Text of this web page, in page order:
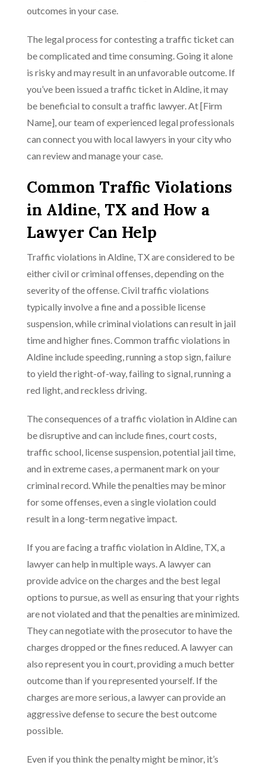
outcomes in your case.
The legal process for contesting a traffic ticket can
be complicated and time consuming. Going it alone
is risky and may result in an unfavorable outcome. If
you’ve been issued a traffic ticket in Aldine, it may
be beneficial to consult a traffic lawyer. At [Firm
Name], our team of experienced legal professionals
can connect you with local lawyers in your city who
can review and manage your case.
Common Traffic Violations
in Aldine, TX and How a
Lawyer Can Help
Traffic violations in Aldine, TX are considered to be
either civil or criminal offenses, depending on the
severity of the offense. Civil traffic violations
typically involve a fine and a possible license
suspension, while criminal violations can result in jail
time and higher fines. Common traffic violations in
Aldine include speeding, running a stop sign, failure
to yield the right-of-way, failing to signal, running a
red light, and reckless driving.
The consequences of a traffic violation in Aldine can
be disruptive and can include fines, court costs,
traffic school, license suspension, potential jail time,
and in extreme cases, a permanent mark on your
criminal record. While the penalties may be minor
for some offenses, even a single violation could
result in a long-term negative impact.
If you are facing a traffic violation in Aldine, TX, a
lawyer can help in multiple ways. A lawyer can
provide advice on the charges and the best legal
options to pursue, as well as ensuring that your rights
are not violated and that the penalties are minimized.
They can negotiate with the prosecutor to have the
charges dropped or the fines reduced. A lawyer can
also represent you in court, providing a much better
outcome than if you represented yourself. If the
charges are more serious, a lawyer can provide an
aggressive defense to secure the best outcome
possible.
Even if you think the penalty might be minor, it’s